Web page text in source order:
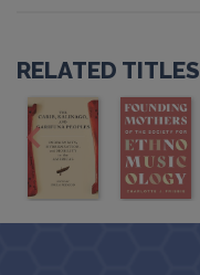
RELATED TITLES